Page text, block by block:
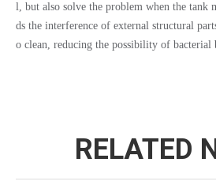
l, but also solve the problem when the tank
ds the interference of external structural
o clean, reducing the possibility of bacterial
RELATED